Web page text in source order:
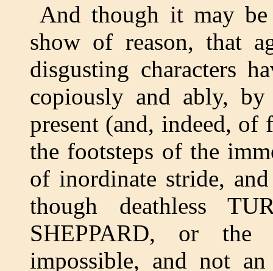
And though it may be
show of reason, that
disgusting characters
copiously and ably,
present (and, indeed, of
the footsteps of the
of inordinate stride,
though deathless
SHEPPARD, or
impossible, and not